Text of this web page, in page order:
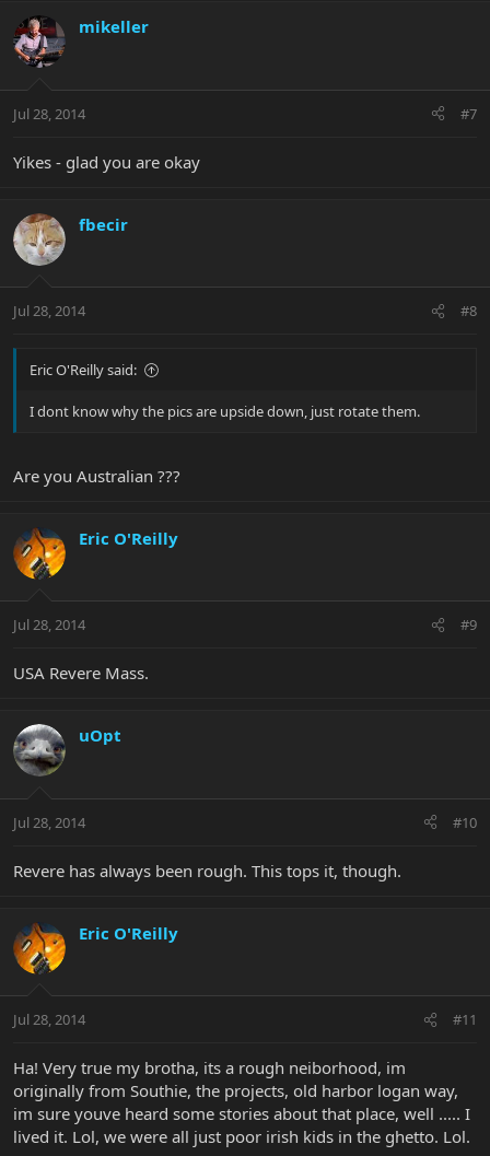
mikeller
Jul 28, 2014 #7
Yikes - glad you are okay
fbecir
Jul 28, 2014 #8
Eric O'Reilly said:
I dont know why the pics are upside down, just rotate them.
Are you Australian ???
Eric O'Reilly
Jul 28, 2014 #9
USA Revere Mass.
uOpt
Jul 28, 2014 #10
Revere has always been rough. This tops it, though.
Eric O'Reilly
Jul 28, 2014 #11
Ha! Very true my brotha, its a rough neiborhood, im
originally from Southie, the projects, old harbor logan way,
im sure youve heard some stories about that place, well ..... I
lived it. Lol, we were all just poor irish kids in the ghetto. Lol.